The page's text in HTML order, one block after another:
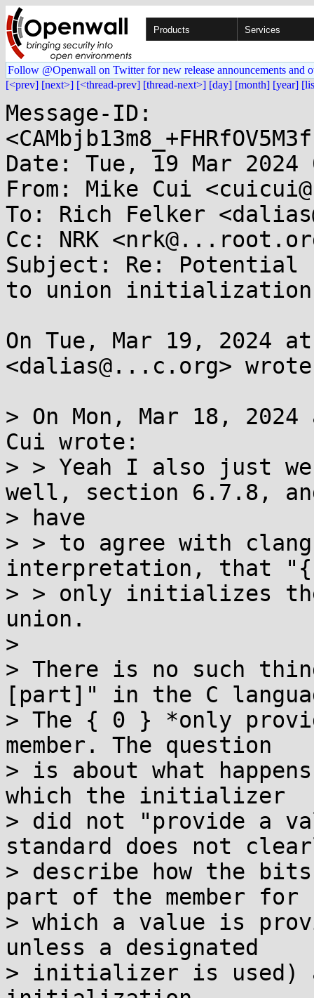
Products Services
Follow @Openwall on Twitter for new release announcements and
[<prev] [next>] [<thread-prev] [thread-next>] [day] [month] [year]
Message-ID:
Date: Tue, 19 Mar 2024
From: Mike Cui
To: Rich Felker
Cc: NRK
Subject: Re: Potential
to union
On Tue, Mar 19, 2024
<dalias@...c.org>
> On Mon, Mar 18,
Cui wrote:
> > Yeah I also just
well, section 6.7.8,
> have
> > to agree with
interpretation, that
> > only initializes
union.
>
> There is no such
[part]" in the C
> The { 0 } *only
member. The question
> is about what
which the initializer
> did not "provide a
standard does not
> describe how the
part of the member for
> which a value is
unless a designated
> initializer is used)